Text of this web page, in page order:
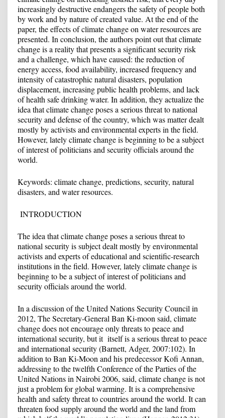
increasingly destructive endangers the safety of people both
by work and by nature of created value. At the end of the
paper, the effects of climate change on water resources are
presented. In conclusion, the authors point out that climate
change is a reality that presents a significant security risk
and a challenge, which have caused: the reduction of
energy access, food availability, increased frequency and
intensity of catastrophic natural disasters, population
displacement, increasing public health problems, and lack
of health safe drinking water. In addition, they actualize the
idea that climate change poses a serious threat to national
security and defense of the country, which was matter dealt
mostly by activists and environmental experts in the field.
However, lately climate change is beginning to be a subject
of interest of politicians and security officials around the
world.
Keywords: climate change, predictions, security, natural
disasters, and water resources.
INTRODUCTION
The idea that climate change poses a serious threat to
national security is subject dealt mostly by environmental
activists and experts of educational and scientific-research
institutions in the field. However, lately climate change is
beginning to be a subject of interest of politicians and
security officials around the world.
In a discussion of the United Nations Security Council in
2012, The Secretary-General Ban Ki-moon said, climate
change does not encourage only threats to peace and
international security, but it itself is a serious threat to peace
and international security (Barnett, Adger, 2007:102). In
addition to Ban Ki-Moon and his predecessor Kofi Annan,
addressing to the twelfth Conference of the Parties of the
United Nations in Nairobi 2006, said, climate change is not
just a problem for global warming. It is a comprehensive
health and safety threat to countries around the world. It can
threaten food supply around the world and the land from